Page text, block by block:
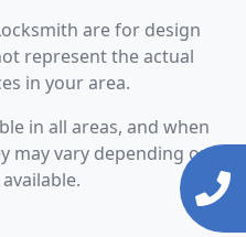
are for design
represent the actual
in your area.
in all areas, and when
may vary depending on